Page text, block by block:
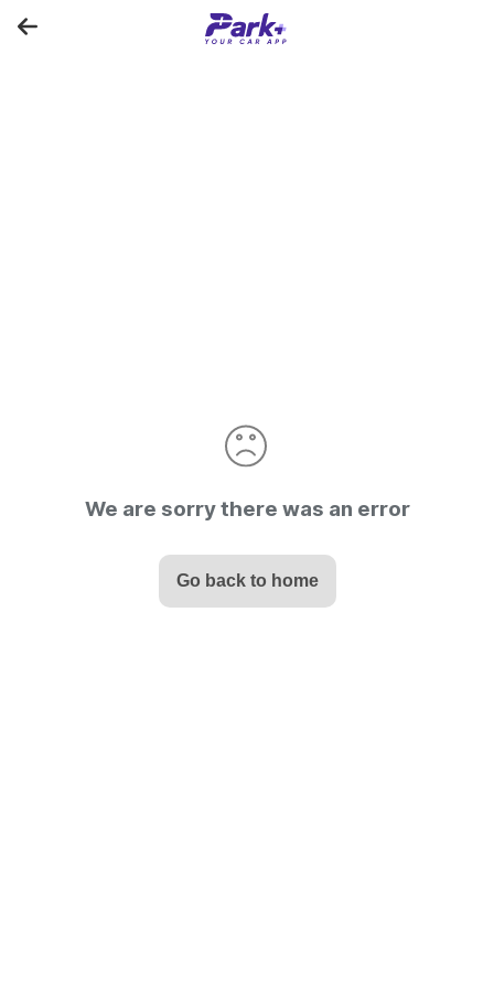
We are sorry there was an error
Go back to home